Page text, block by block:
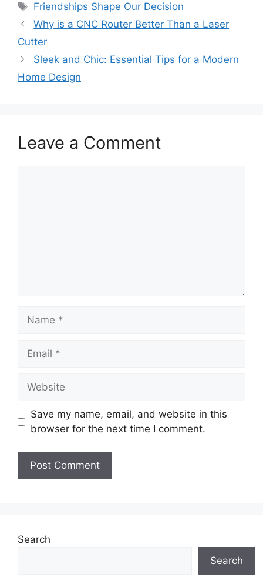
Tags
Friendships Shape Our Decision
Why is a CNC Router Better Than a Laser
Cutter
Sleek and Chic: Essential Tips for a Modern
Home Design
Leave a Comment
Name
Email
Website
Save my name, email, and website in this
browser for the next time I comment.
Search
Search